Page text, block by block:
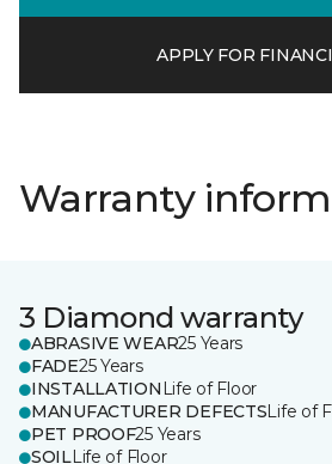
APPLY FOR
Warranty
3 Diamond warranty
ABRASIVE WEAR25 Years
FADE25 Years
INSTALLATION Life of Floor
MANUFACTURER DEFECTSLife of
PET PROOF25 Years
SOILLife of Floor